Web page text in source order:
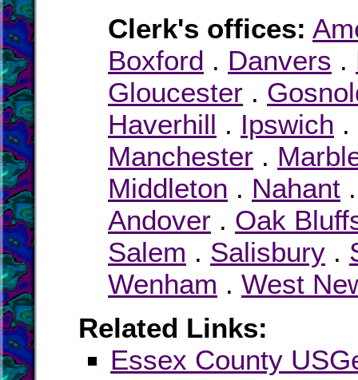
Clerk's offices:
Boxford . Danvers .
Gloucester .
Haverhill . Ipswich .
Manchester .
Middleton . Nahant
Andover . Oak
Salem . Salisbury .
Wenham . West
Related Links:
Essex County